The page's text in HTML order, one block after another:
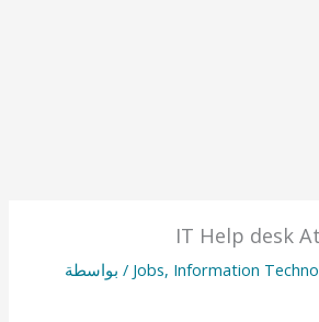
IT Help desk
Jobs, Information
/ بواسطة